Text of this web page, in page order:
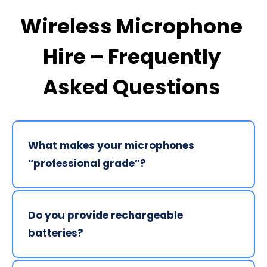
Wireless Microphone
Hire – Frequently
Asked Questions
What makes your microphones
“professional grade”?
systems. Unlike consumer-grade microphones, our
kits use professional antenna distribution and
mobile phones and nearby RF sources, which are
Do you provide rechargeable
batteries?